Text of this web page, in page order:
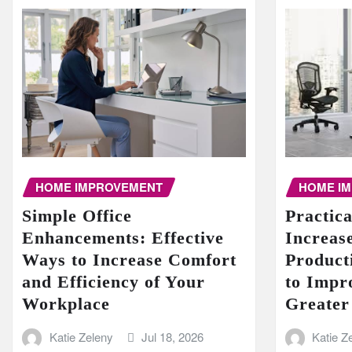
HOME IMPROVEMENT
Simple Office
Enhancements: Effective
Ways to Increase Comfort
and Efficiency of Your
Workplace
Katie Zeleny Jul 18, 2026
HOME
to
Katie